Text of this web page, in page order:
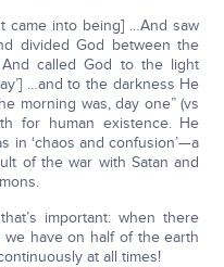
came into being] …And saw
divided God between the
called God to the light
…and to the darkness He
morning was, day one” (vs
for human existence. He
in ‘chaos and confusion’—a
of the war with Satan and
important: when there
have on half of the earth
at all times!